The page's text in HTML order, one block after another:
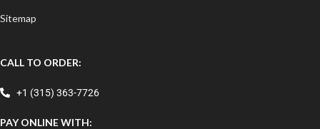
Sitemap
CALL TO ORDER:
+1 (315) 363-7726
PAY ONLINE WITH: